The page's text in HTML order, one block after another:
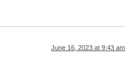
June 16, 2023 at 9:43 am